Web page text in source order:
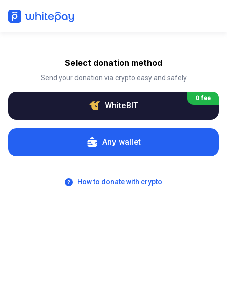
Select donation method
Send your donation via crypto easy and safely
WhiteBIT
0 fee
Any wallet
How to donate with crypto